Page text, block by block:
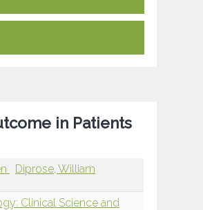
in Patients
Diprose, William
Clinical Science and